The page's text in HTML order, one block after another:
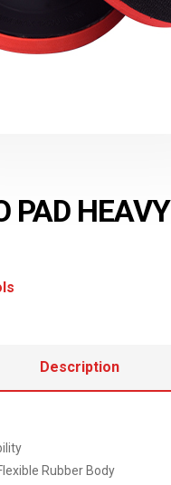
PAD HEAVY
Description
Rubber Body